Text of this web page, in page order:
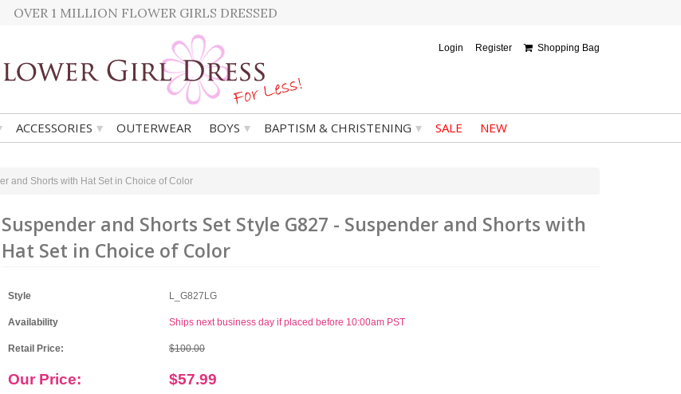
OVER 1 MILLION FLOWER GIRLS DRESSED
Login Register Shopping Bag
ACCESSORIES ▾ OUTERWEAR BOYS ▾ BAPTISM & CHRISTENING ▾ SALE NEW
and Shorts with Hat Set in Choice of Color
Suspender and Shorts Set Style G827 - Suspender and Shorts with
Hat Set in Choice of Color
Style L_G827LG
Availability Ships next business day if placed before 10:00am PST
Retail Price: $100.00
Our Price: $57.99